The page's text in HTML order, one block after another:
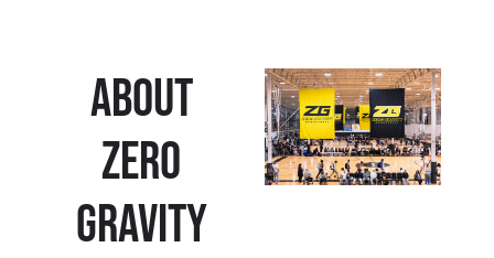
About
zERO
gRAVITY